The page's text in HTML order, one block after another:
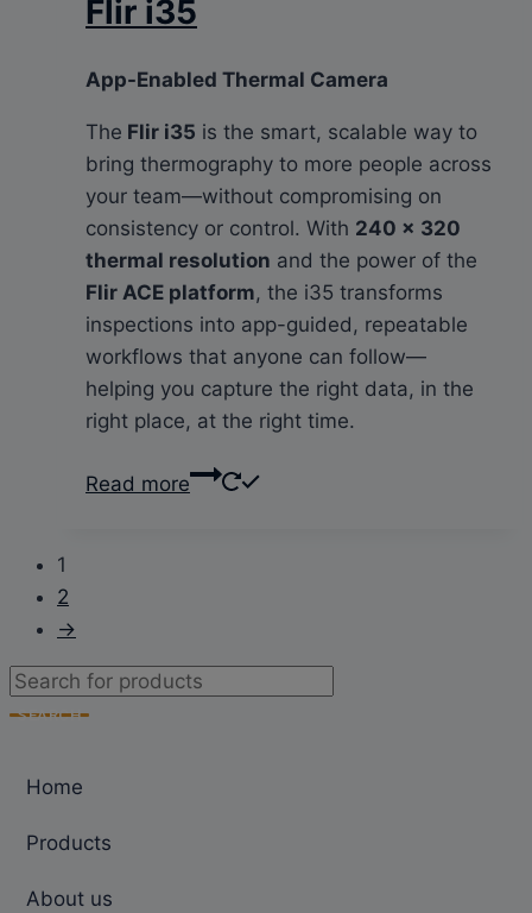
Flir i35
App-Enabled Thermal Camera
The Flir i35 is the smart, scalable way to
bring thermography to more people across
your team—without compromising on
consistency or control. With 240 × 320
thermal resolution and the power of the
Flir ACE platform, the i35 transforms
inspections into app-guided, repeatable
workflows that anyone can follow—
helping you capture the right data, in the
right place, at the right time.
Read more
1
2
→
Products
search
SEARCH
Home
Products
About us